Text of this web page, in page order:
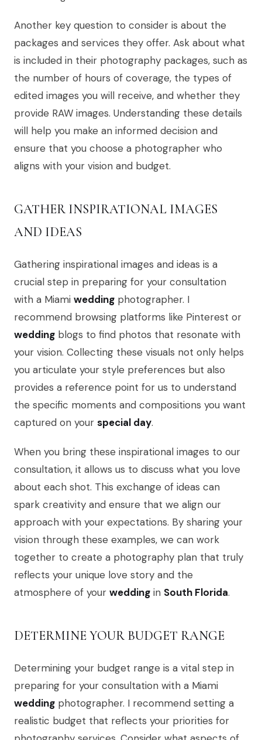
Another key question to consider is about the
packages and services they offer. Ask about what
is included in their photography packages, such as
the number of hours of coverage, the types of
edited images you will receive, and whether they
provide RAW images. Understanding these details
will help you make an informed decision and
ensure that you choose a photographer who
aligns with your vision and budget.
GATHER INSPIRATIONAL IMAGES
AND IDEAS
Gathering inspirational images and ideas is a
crucial step in preparing for your consultation
with a Miami wedding photographer. I
recommend browsing platforms like Pinterest or
wedding blogs to find photos that resonate with
your vision. Collecting these visuals not only helps
you articulate your style preferences but also
provides a reference point for us to understand
the specific moments and compositions you want
captured on your special day.
When you bring these inspirational images to our
consultation, it allows us to discuss what you love
about each shot. This exchange of ideas can
spark creativity and ensure that we align our
approach with your expectations. By sharing your
vision through these examples, we can work
together to create a photography plan that truly
reflects your unique love story and the
atmosphere of your wedding in South Florida.
DETERMINE YOUR BUDGET RANGE
Determining your budget range is a vital step in
preparing for your consultation with a Miami
wedding photographer. I recommend setting a
realistic budget that reflects your priorities for